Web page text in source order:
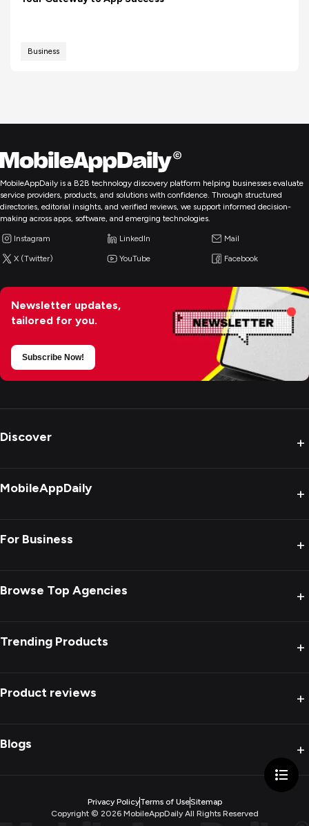
Business
MobileAppDaily is a B2B technology discovery platform helping businesses evaluate
service providers, products, and solutions with confidence. Through structured
directories, editorial insights, and verified reviews, we support informed decision-
making across apps, software, and emerging technologies.
Instagram LinkedIn Mail
X (Twitter) YouTube Facebook
Newsletter updates,
tailored for you.
Subscribe Now!
Discover +
MobileAppDaily +
For Business +
Browse Top Agencies +
Trending Products +
Product reviews +
Blogs +
Privacy PolicyTerms of UseSitemap
Copyright © 2026MobileAppDaily All Rights Reserved